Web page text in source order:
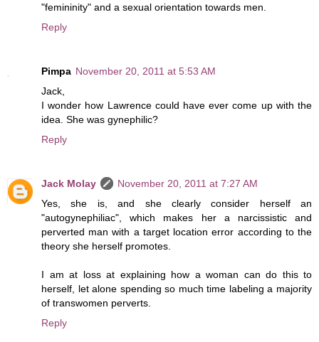
"femininity" and a sexual orientation towards men.
Reply
Pimpa November 20, 2011 at 5:53 AM
Jack,
I wonder how Lawrence could have ever come up with the
idea. She was gynephilic?
Reply
Jack Molay
November 20, 2011 at 7:27 AM
Yes, she is, and she clearly consider herself an
"autogynephiliac", which makes her a narcissistic and
perverted man with a target location error according to the
theory she herself promotes.
I am at loss at explaining how a woman can do this to
herself, let alone spending so much time labeling a majority
of transwomen perverts.
Reply